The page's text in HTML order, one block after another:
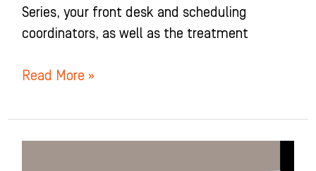
Series, your front desk and scheduling
coordinators, as well as the treatment
Read More »